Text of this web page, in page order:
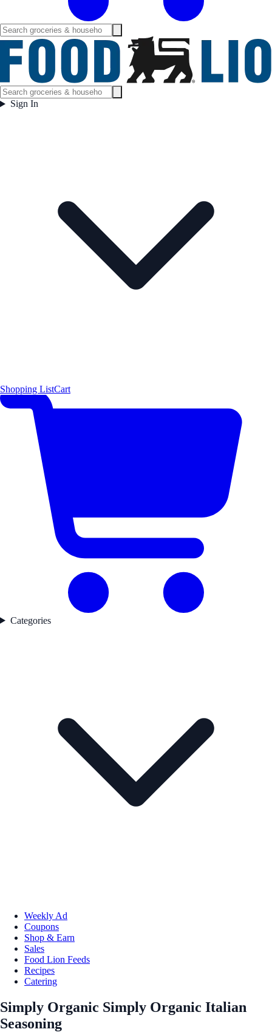
Sign In
Shopping ListCart
Categories
Weekly Ad
Coupons
Shop & Earn
Sales
Food Lion Feeds
Recipes
Catering
Simply Organic Simply Organic Italian
Seasoning